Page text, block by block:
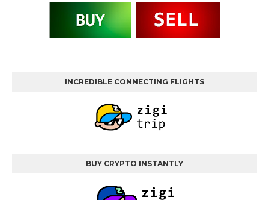
INCREDIBLE CONNECTING FLIGHTS
BUY CRYPTO INSTANTLY